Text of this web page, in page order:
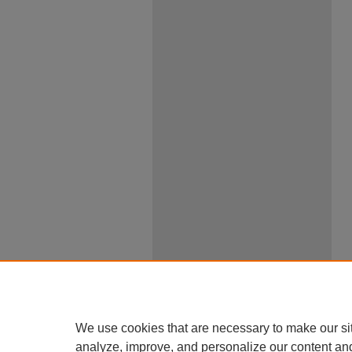
We use cookies that are necessary to make our
analyze, improve, and personalize our content